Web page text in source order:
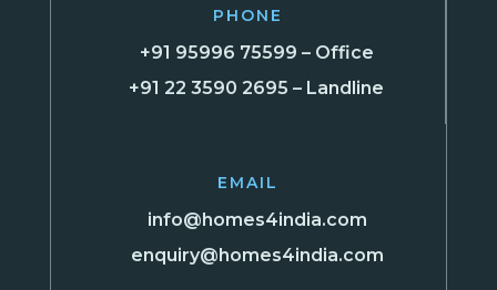
PHONE
+91 95996 75599 – Office
+91 22 3590 2695 – Landline
EMAIL
info@homes4india.com
enquiry@homes4india.com